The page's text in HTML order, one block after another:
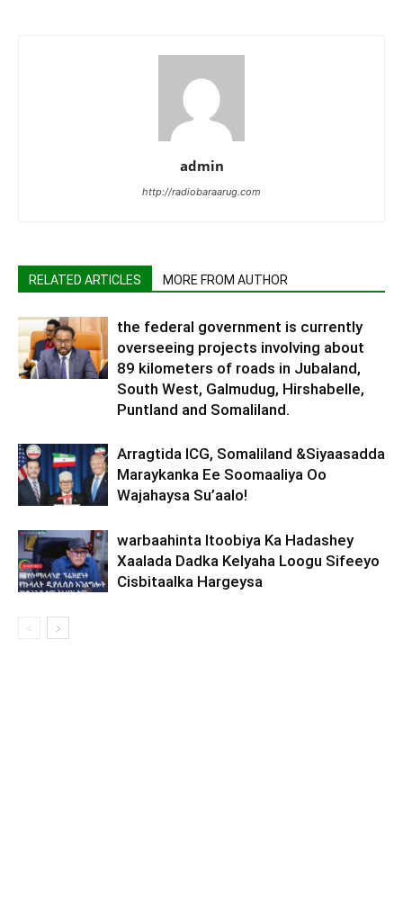
admin
http://radiobaraarug.com
RELATED ARTICLES MORE FROM AUTHOR
the federal government is currently
overseeing projects involving about
89 kilometers of roads in Jubaland,
South West, Galmudug, Hirshabelle,
Puntland and Somaliland.
Arragtida ICG, Somaliland &Siyaasadda
Maraykanka Ee Soomaaliya Oo
Wajahaysa Su’aalo!
warbaahinta Itoobiya Ka Hadashey
Xaalada Dadka Kelyaha Loogu Sifeeyo
Cisbitaalka Hargeysa